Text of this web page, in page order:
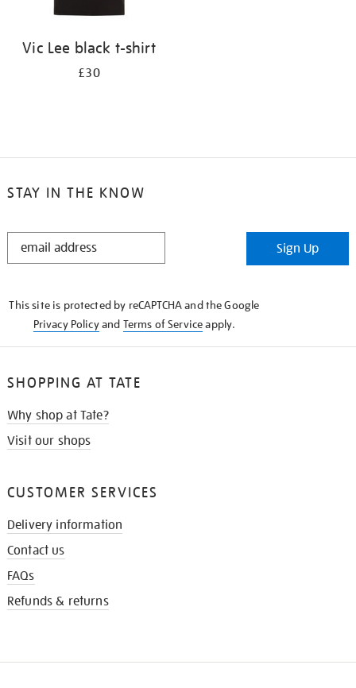
Vic Lee black t-shirt
£30
STAY IN THE KNOW
STAY
Sign Up
This site is protected by reCAPTCHA and the Google
Privacy Policyand Terms of Serviceapply.
SHOPPING AT TATE
Why shop at Tate?
Visit our shops
CUSTOMER SERVICES
Delivery information
Contact us
FAQs
Refunds & returns